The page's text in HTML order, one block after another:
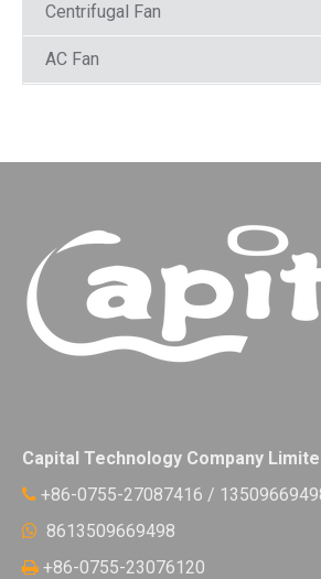
Centrifugal Fan
AC Fan
Capital Technology Company
 +86-0755-27087416 /
 8613509669498
 +86-0755-23076120